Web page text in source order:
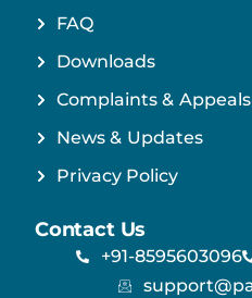
FAQ
Downloads
Complaints & Appeals
News & Updates
Privacy Policy
Contact Us
+91-8595603096